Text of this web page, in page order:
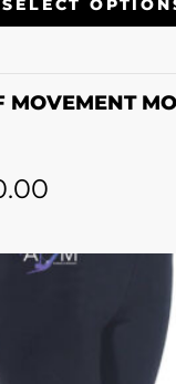
SELECT
MOVEMENT